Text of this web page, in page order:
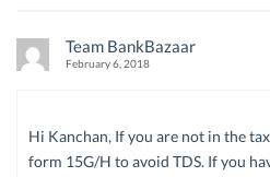
Team BankBazaar
February 6, 2018
Hi Kanchan, If you are not in the
form 15G/H to avoid TDS. If you